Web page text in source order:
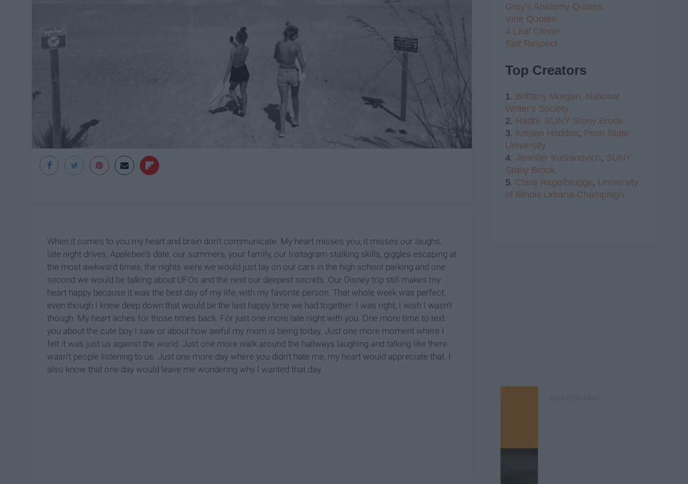
When it comes to you my heart and brain don't communicate. My heart misses you, it misses our laughs,
late night drives, Applebee's date, our summers, your family, our Instagram stalking skills, giggles escaping at
the most awkward times, the nights were we would just lay on our cars in the high school parking and one
second we would be talking about UFOs and the next our deepest secrets. Our Disney trip still makes my
heart happy because it was the best day of my life, with my favorite person. That whole week was perfect,
even though I knew deep down that would be the last happy time we had together. I was right, I wish I wasn't
though. My heart aches for those times back. For just one more late night with you. One more time to text
you about the cute boy I saw or about how awful my mom is being today. Just one more moment where I
felt it was just us against the world. Just one more walk around the hallways laughing and talking like there
wasn't people listening to us. Just one more day where you didn't hate me, my heart would appreciate that. I
also know that one day would leave me wondering why I wanted that day.
Grey's Anatomy Quotes
Vine Quotes
4 Leaf Clover
Self Respect
Top Creators
1. Brittany Morgan, National
Writer's Society
2. Radhi, SUNY Stony Brook
3. Kristen Haddox, Penn State
University
4. Jennifer Kustanovich, SUNY
Stony Brook
5. Clare Regelbrugge, University
of Illinois Urbana-Champaign